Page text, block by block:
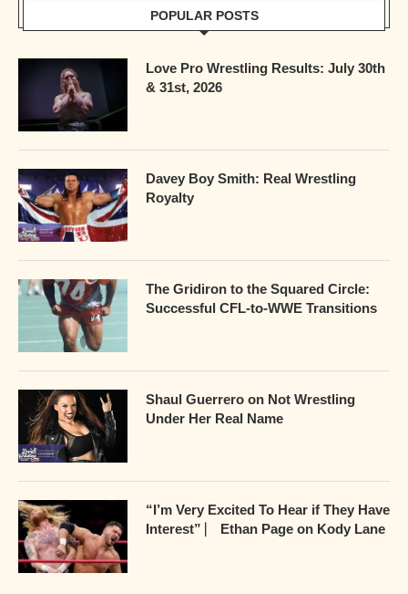
POPULAR POSTS
Love Pro Wrestling Results: July 30th
& 31st, 2026
Davey Boy Smith: Real Wrestling
Royalty
The Gridiron to the Squared Circle:
Successful CFL-to-WWE Transitions
Shaul Guerrero on Not Wrestling
Under Her Real Name
“I’m Very Excited To Hear if They Have
Interest” ⎸ Ethan Page on Kody Lane